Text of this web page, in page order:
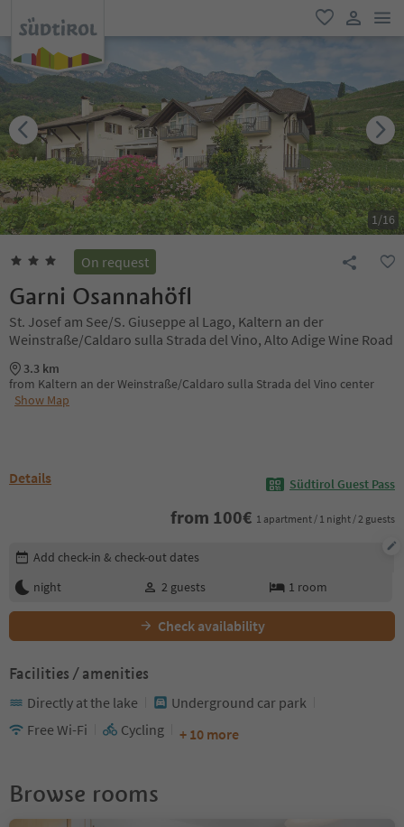
favorite
user link
1/16
On request
Garni Osannahöfl
St. Josef am See/S. Giuseppe al Lago, Kaltern an der
Weinstraße/Caldaro sulla Strada del Vino, Alto Adige Wine Road
3.3 km
from Kaltern an der Weinstraße/Caldaro sulla Strada del Vino center
Show Map
Details Südtirol Guest Pass
from 100€ 1 apartment / 1 night / 2 guests
Edit booking details
Add check-in & check-out dates
night
2 guests 1 room
Check availability
Facilities / amenities
Directly at the lake
Underground car park
Free Wi-Fi
Cycling + 10 more
Browse rooms